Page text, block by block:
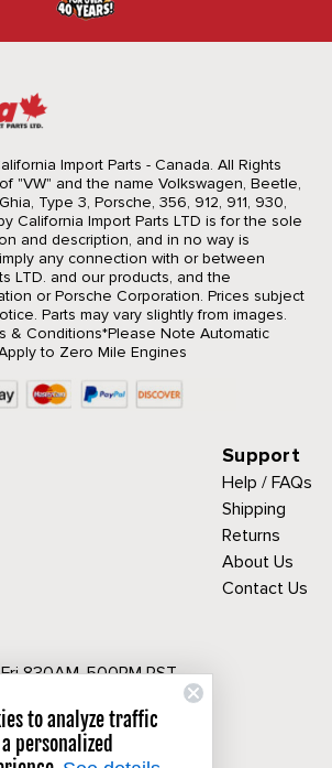
Import Parts - Canada. All Rights
"VW" and the name Volkswagen, Beetle,
Type 3, Porsche, 356, 912, 911, 930,
California Import Parts LTD is for the sole
and description, and in no way is
any connection with or between
LTD. and our products, and the
or Porsche Corporation. Prices subject
Parts may vary slightly from images.
& Conditions*Please Note Automatic
to Zero Mile Engines
Support
Help / FAQs
Shipping
Returns
About Us
Contact Us
830AM-500PM PST
to analyze traffic
personalized